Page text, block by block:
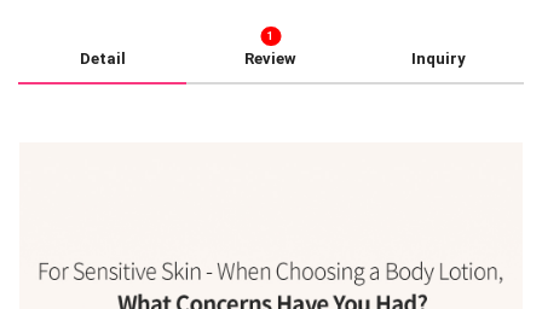
Detail Review
1
Inquiry